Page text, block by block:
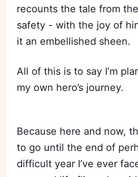
recounts the tale from
safety - with the joy of
it an embellished sheen.
All of this is to say I’m
my own hero’s journey.
Because here and now,
to go until the end of
difficult year I’ve ever